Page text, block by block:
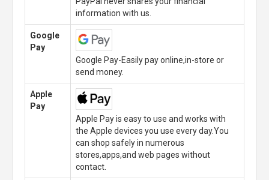
information with us.
Google
Pay
Google Pay-Easily pay online,in-store or
send money.
Apple
Pay
Apple Pay is easy to use and works with
the Apple devices you use every day.You
can shop safely in numerous
stores,apps,and web pages without
contact.